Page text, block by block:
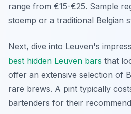
range from €15-€25. Sample
stoemp or a traditional Belgian
Next, dive into Leuven's
best hidden Leuven bars that
offer an extensive selection of
rare brews. A pint typically
bartenders for their